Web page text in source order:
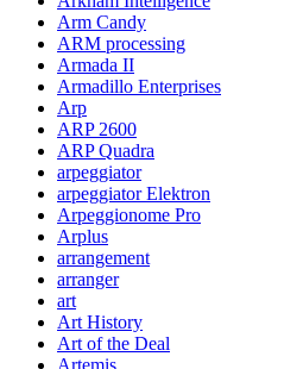
Arm Candy
ARM processing
Armada II
Armadillo Enterprises
Arp
ARP 2600
ARP Quadra
arpeggiator
arpeggiator Elektron
Arpeggionome Pro
Arplus
arrangement
arranger
art
Art History
Art of the Deal